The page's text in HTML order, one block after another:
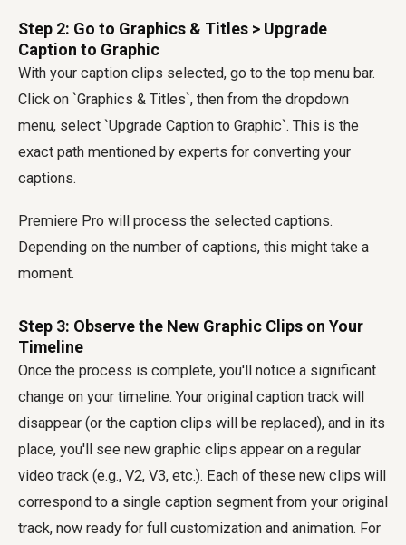
Step 2: Go to Graphics & Titles > Upgrade
Caption to Graphic
With your caption clips selected, go to the top menu bar.
Click on `Graphics & Titles`, then from the dropdown
menu, select `Upgrade Caption to Graphic`. This is the
exact path mentioned by experts for converting your
captions.
Premiere Pro will process the selected captions.
Depending on the number of captions, this might take a
moment.
Step 3: Observe the New Graphic Clips on Your
Timeline
Once the process is complete, you'll notice a significant
change on your timeline. Your original caption track will
disappear (or the caption clips will be replaced), and in its
place, you'll see new graphic clips appear on a regular
video track (e.g., V2, V3, etc.). Each of these new clips will
correspond to a single caption segment from your original
track, now ready for full customization and animation. For